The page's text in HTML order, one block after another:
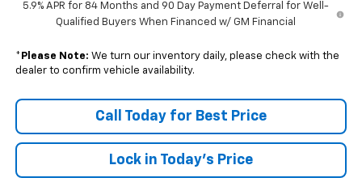
5.9% APR for 84 Months and 90 Day Payment Deferral for Well-
Qualified Buyers When Financed w/ GM Financial
* Please Note: We turn our inventory daily, please check with the
dealer to confirm vehicle availability.
Call Today for Best Price
Lock in Today's Price